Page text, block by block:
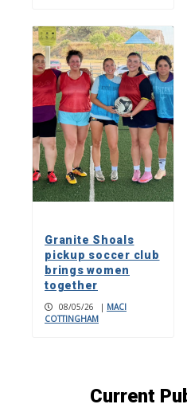
Granite Shoals
pickup soccer club
brings women
together
08/05/26 | MACI
COTTINGHAM
Current